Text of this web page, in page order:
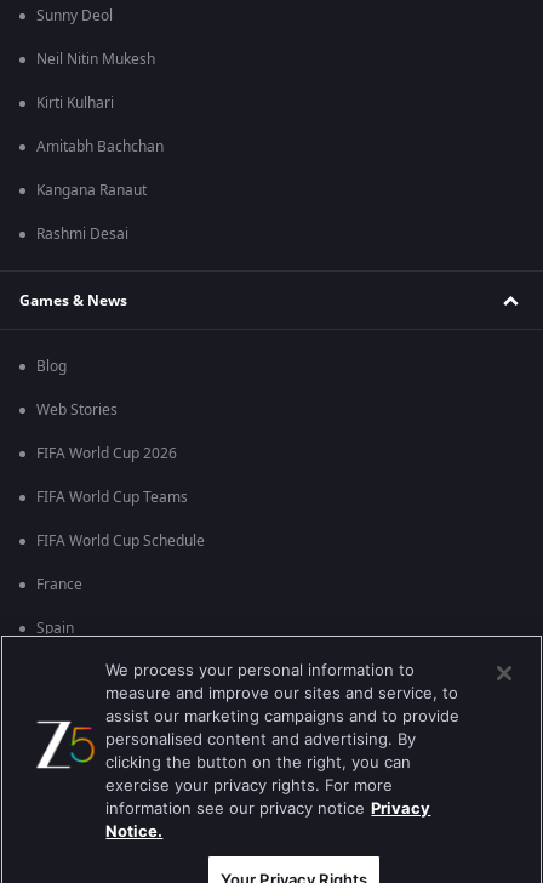
Sunny Deol
Neil Nitin Mukesh
Kirti Kulhari
Amitabh Bachchan
Kangana Ranaut
Rashmi Desai
Games & News
Blog
Web Stories
FIFA World Cup 2026
FIFA World Cup Teams
FIFA World Cup Schedule
France
Spain
England
Brazil
Best viewed on Google Chrome 80+ , Safari 5.1.5+
কপিরাইট © 2026 জি এন্টারপ্রাইজ এন্টারপ্রাইজ লিমিটেড সকল অধিকার সংরক্ষিত।
We process your personal information to
measure and improve our sites and service, to
assist our marketing campaigns and to provide
personalised content and advertising. By
clicking the button on the right, you can
exercise your privacy rights. For more
information see our privacy notice Privacy
Notice.